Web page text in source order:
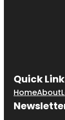
Quick
HomeAbout